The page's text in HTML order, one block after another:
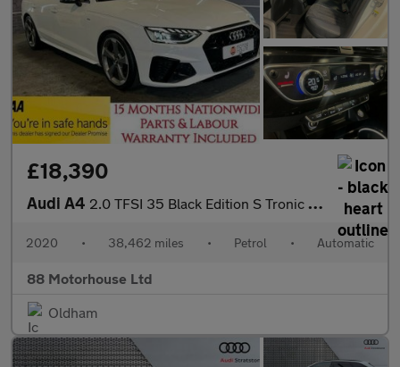
£18,390
Audi A4 2.0 TFSI 35 Black Edition S Tronic Euro 6 (s/s)
2020 • 38,462 miles • Petrol • Automatic
88 Motorhouse Ltd
Oldham